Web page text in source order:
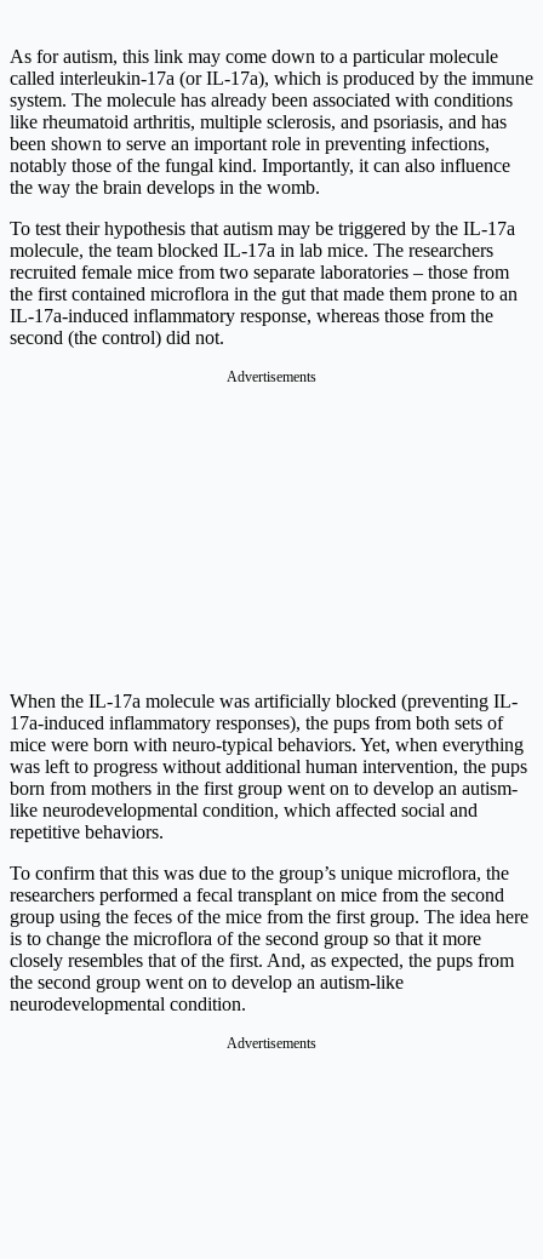
As for autism, this link may come down to a particular molecule
called interleukin-17a (or IL-17a), which is produced by the immune
system. The molecule has already been associated with conditions
like rheumatoid arthritis, multiple sclerosis, and psoriasis, and has
been shown to serve an important role in preventing infections,
notably those of the fungal kind. Importantly, it can also influence
the way the brain develops in the womb.
To test their hypothesis that autism may be triggered by the IL-17a
molecule, the team blocked IL-17a in lab mice. The researchers
recruited female mice from two separate laboratories – those from
the first contained microflora in the gut that made them prone to an
IL-17a-induced inflammatory response, whereas those from the
second (the control) did not.
Advertisements
When the IL-17a molecule was artificially blocked (preventing IL-
17a-induced inflammatory responses), the pups from both sets of
mice were born with neuro-typical behaviors. Yet, when everything
was left to progress without additional human intervention, the pups
born from mothers in the first group went on to develop an autism-
like neurodevelopmental condition, which affected social and
repetitive behaviors.
To confirm that this was due to the group’s unique microflora, the
researchers performed a fecal transplant on mice from the second
group using the feces of the mice from the first group. The idea here
is to change the microflora of the second group so that it more
closely resembles that of the first. And, as expected, the pups from
the second group went on to develop an autism-like
neurodevelopmental condition.
Advertisements